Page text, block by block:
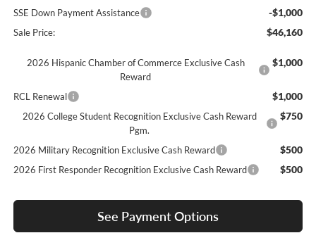
SSE Down Payment Assistance -$1,000
Sale Price: $46,160
2026 Hispanic Chamber of Commerce Exclusive Cash
Reward
$1,000
RCL Renewal $1,000
2026 College Student Recognition Exclusive Cash Reward
Pgm.
$750
2026 Military Recognition Exclusive Cash Reward $500
2026 First Responder Recognition Exclusive Cash Reward $500
See Payment Options